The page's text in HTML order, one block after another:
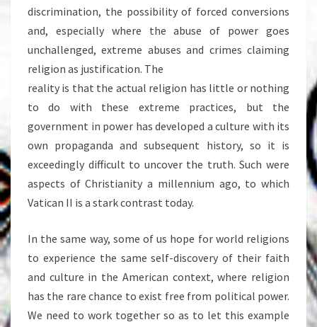
discrimination, the possibility of forced conversions
and, especially where the abuse of power goes
unchallenged, extreme abuses and crimes claiming
religion as justification. The
reality is that the actual religion has little or nothing
to do with these extreme practices, but the
government in power has developed a culture with its
own propaganda and subsequent history, so it is
exceedingly difficult to uncover the truth. Such were
aspects of Christianity a millennium ago, to which
Vatican II is a stark contrast today.
In the same way, some of us hope for world religions
to experience the same self-discovery of their faith
and culture in the American context, where religion
has the rare chance to exist free from political power.
We need to work together so as to let this example